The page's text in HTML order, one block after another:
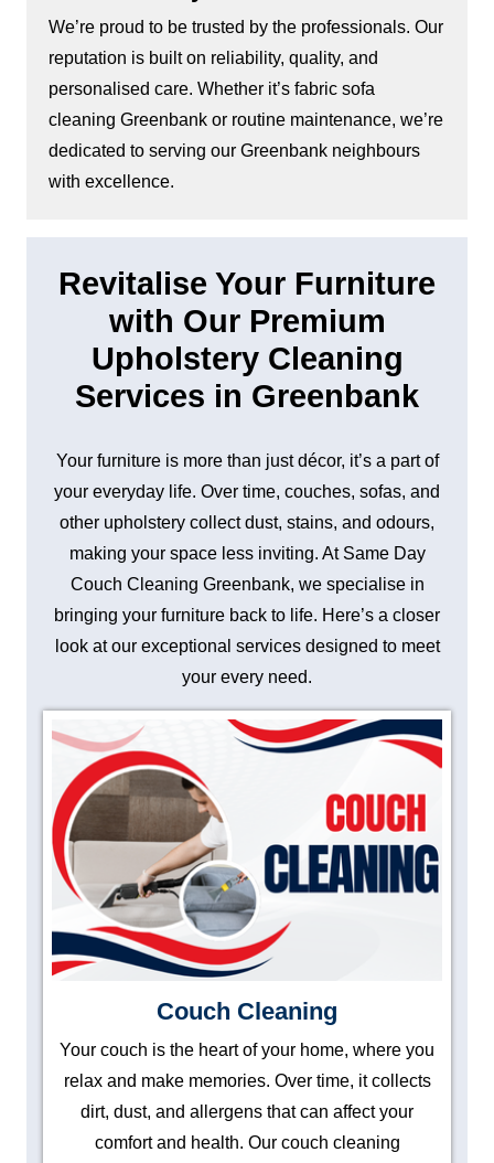
We’re proud to be trusted by the professionals. Our
reputation is built on reliability, quality, and
personalised care. Whether it’s fabric sofa
cleaning Greenbank or routine maintenance, we’re
dedicated to serving our Greenbank neighbours
with excellence.
Revitalise Your Furniture
with Our Premium
Upholstery Cleaning
Services in Greenbank
Your furniture is more than just décor, it’s a part of
your everyday life. Over time, couches, sofas, and
other upholstery collect dust, stains, and odours,
making your space less inviting. At Same Day
Couch Cleaning Greenbank, we specialise in
bringing your furniture back to life. Here’s a closer
look at our exceptional services designed to meet
your every need.
Couch Cleaning
Your couch is the heart of your home, where you
relax and make memories. Over time, it collects
dirt, dust, and allergens that can affect your
comfort and health. Our couch cleaning